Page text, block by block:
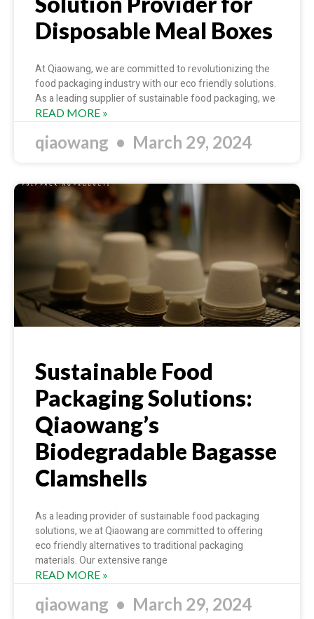
Disposable Meal Boxes
At Qiaowang, we are committed to revolutionizing the
food packaging industry with our eco friendly solutions.
As a leading supplier of sustainable food packaging, we
READ MORE »
qiaowang March 29, 2024
Sustainable Food
Packaging Solutions:
Qiaowang’s
Biodegradable Bagasse
Clamshells
As a leading provider of sustainable food packaging
solutions, we at Qiaowang are committed to offering
eco friendly alternatives to traditional packaging
materials. Our extensive range
READ MORE »
qiaowang March 29, 2024